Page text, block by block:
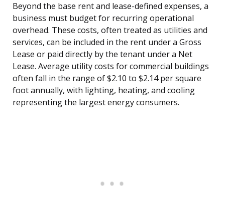
Beyond the base rent and lease-defined expenses, a
business must budget for recurring operational
overhead. These costs, often treated as utilities and
services, can be included in the rent under a Gross
Lease or paid directly by the tenant under a Net
Lease. Average utility costs for commercial buildings
often fall in the range of $2.10 to $2.14 per square
foot annually, with lighting, heating, and cooling
representing the largest energy consumers.